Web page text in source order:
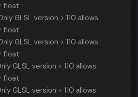
float
GLSL version > 110 allows
float
GLSL version > 110 allows
float
GLSL version > 110 allows
float
GLSL version > 110 allows